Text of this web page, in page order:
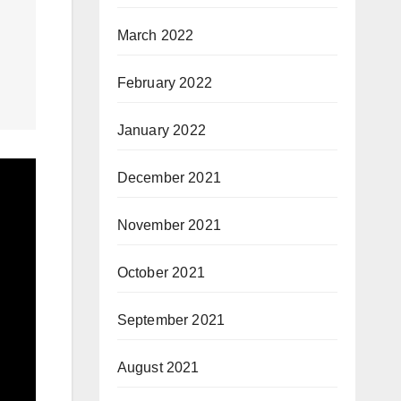
March 2022
February 2022
January 2022
December 2021
November 2021
October 2021
September 2021
August 2021